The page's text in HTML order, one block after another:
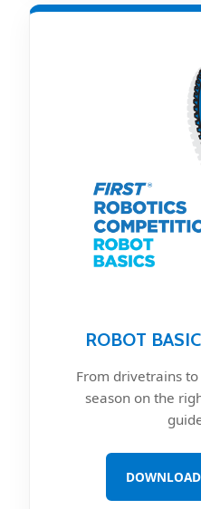
ROBOT
From drivetrains
season on the